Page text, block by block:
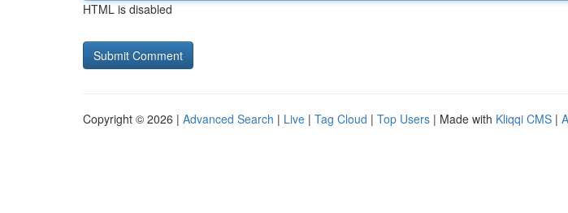
HTML is disabled
Copyright © 2026 | Advanced Search | Live | Tag Cloud | Top Users | Made with Kliqqi CMS |